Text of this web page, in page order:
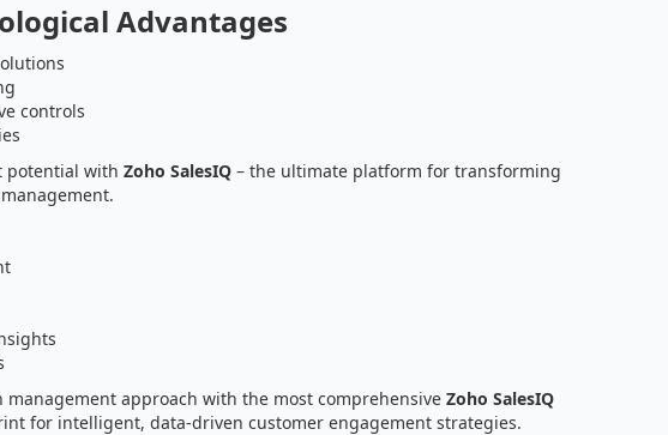
Advantages
controls
potential with Zoho SalesIQ – the ultimate platform for transforming
approach with the most comprehensive Zoho SalesIQ
for intelligent, data-driven customer engagement strategies.